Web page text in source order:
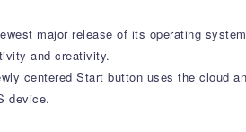
major release of its operating
and creativity.
centered Start button uses the cloud
device.